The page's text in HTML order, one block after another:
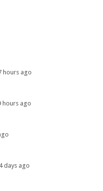
hours ago
hours ago
days ago